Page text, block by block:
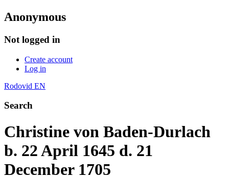
Anonymous
Not logged in
Create account
Log in
Rodovid EN
Search
Christine von Baden-Durlach
b. 22 April 1645 d. 21
December 1705